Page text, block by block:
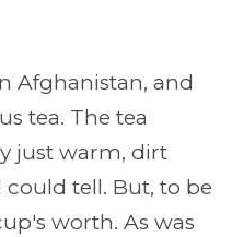
Afghanistan, and
tea. The tea
just warm, dirt
could tell. But, to be
worth. As was